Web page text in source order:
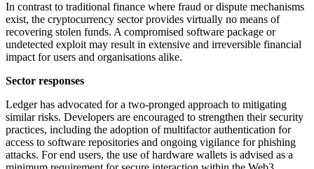
In contrast to traditional finance where fraud or dispute mechanisms
exist, the cryptocurrency sector provides virtually no means of
recovering stolen funds. A compromised software package or
undetected exploit may result in extensive and irreversible financial
impact for users and organisations alike.
Sector responses
Ledger has advocated for a two-pronged approach to mitigating
similar risks. Developers are encouraged to strengthen their security
practices, including the adoption of multifactor authentication for
access to software repositories and ongoing vigilance for phishing
attacks. For end users, the use of hardware wallets is advised as a